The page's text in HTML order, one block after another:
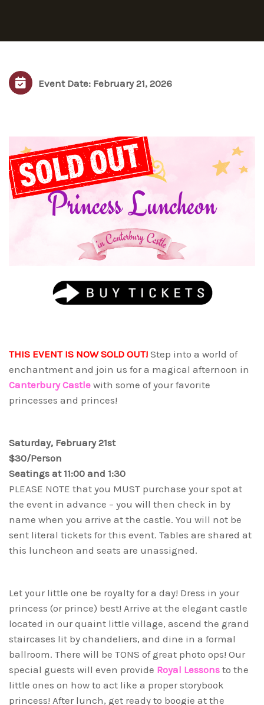
Event Date: February 21, 2026
THIS EVENT IS NOW SOLD OUT! Step into a world of
enchantment and join us for a magical afternoon in
Canterbury Castle with some of your favorite
princesses and princes!
Saturday, February 21st
$30/Person
Seatings at 11:00 and 1:30
PLEASE NOTE that you MUST purchase your spot at
the event in advance – you will then check in by
name when you arrive at the castle. You will not be
sent literal tickets for this event. Tables are shared at
this luncheon and seats are unassigned.
Let your little one be royalty for a day! Dress in your
princess (or prince) best! Arrive at the elegant castle
located in our quaint little village, ascend the grand
staircases lit by chandeliers, and dine in a formal
ballroom. There will be TONS of great photo ops! Our
special guests will even provide Royal Lessons to the
little ones on how to act like a proper storybook
princess! After lunch, get ready to boogie at the